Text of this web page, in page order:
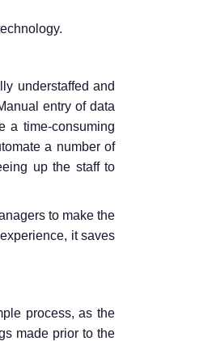
understaffed and
entry of data
a time-consuming
a number of
up the staff to
to make the
it saves
process, as the
made prior to the